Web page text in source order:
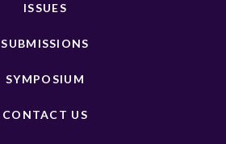
ISSUES
SUBMISSIONS
SYMPOSIUM
CONTACT US